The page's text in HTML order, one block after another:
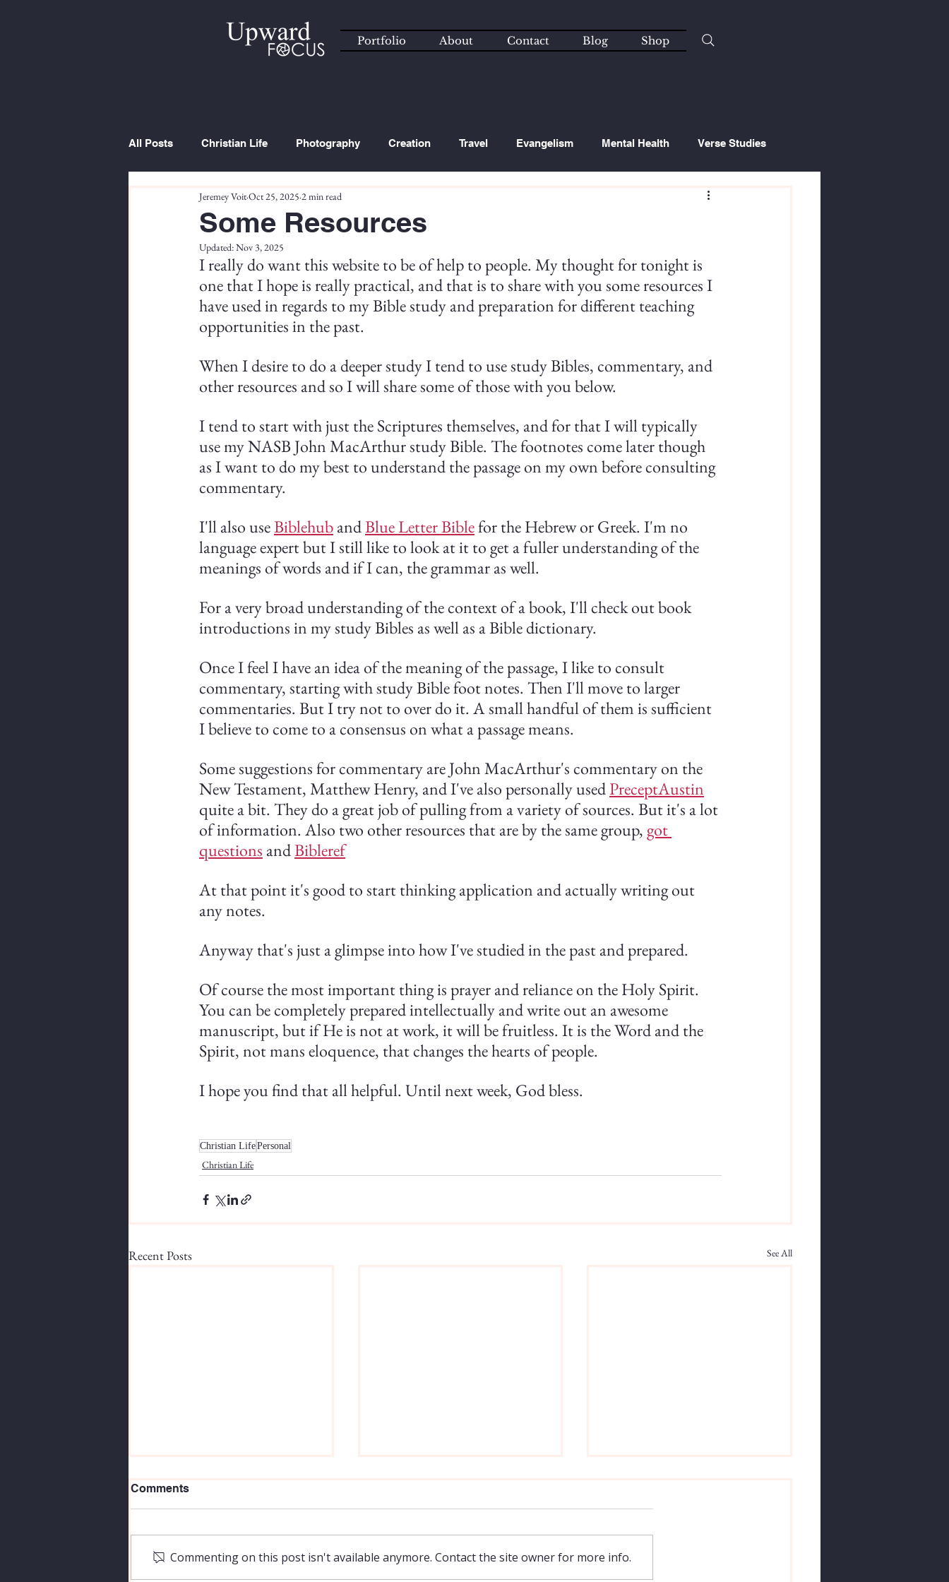
Portfolio About Contact Blog Shop
All Posts Christian Life Photography Creation Travel Evangelism Mental Health Verse Studies
Trip Report Series Curated Content
Some Resources
Jeremey VoitOct 25, 2025 2 min read
Updated:Nov 3, 2025
I really do want this website to be of help to people. My thought for tonight is
one that I hope is really practical, and that is to share with you some resources I
have used in regards to my Bible study and preparation for different teaching
opportunities in the past.
When I desire to do a deeper study I tend to use study Bibles, commentary, and
other resources and so I will share some of those with you below.
I tend to start with just the Scriptures themselves, and for that I will typically
use my NASB John MacArthur study Bible. The footnotes come later though
as I want to do my best to understand the passage on my own before consulting
commentary.
I'll also use Biblehub and Blue Letter Bible for the Hebrew or Greek. I'm no
language expert but I still like to look at it to get a fuller understanding of the
meanings of words and if I can, the grammar as well.
For a very broad understanding of the context of a book, I'll check out book
introductions in my study Bibles as well as a Bible dictionary.
Once I feel I have an idea of the meaning of the passage, I like to consult
commentary, starting with study Bible foot notes. Then I'll move to larger
commentaries. But I try not to over do it. A small handful of them is sufficient
I believe to come to a consensus on what a passage means.
Some suggestions for commentary are John MacArthur's commentary on the
New Testament, Matthew Henry, and I've also personally used PreceptAustin
quite a bit. They do a great job of pulling from a variety of sources. But it's a lot
of information. Also two other resources that are by the same group, got
questions and Bibleref
At that point it's good to start thinking application and actually writing out
any notes.
Anyway that's just a glimpse into how I've studied in the past and prepared.
Of course the most important thing is prayer and reliance on the Holy Spirit.
You can be completely prepared intellectually and write out an awesome
manuscript, but if He is not at work, it will be fruitless. It is the Word and the
Spirit, not mans eloquence, that changes the hearts of people.
I hope you find that all helpful. Until next week, God bless.
Christian LifePersonal
Christian Life
Recent Posts See All
Comments
Commenting on this post isn't available anymore. Contact the site owner for more info.